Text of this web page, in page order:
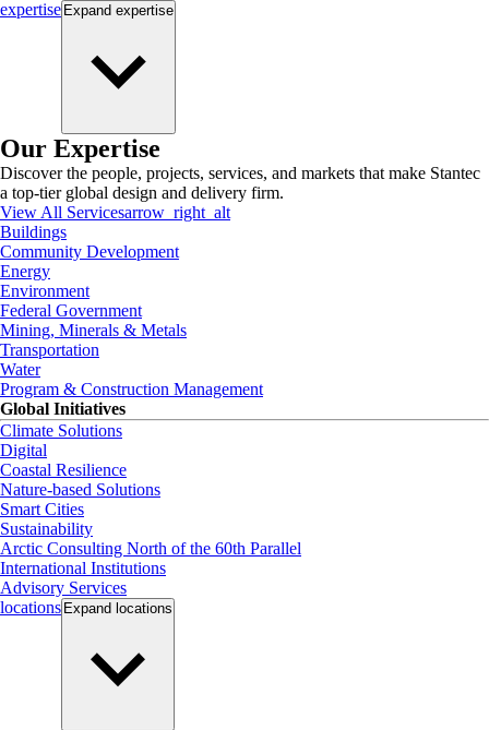
expertise Expand expertise
Our Expertise
Discover the people, projects, services, and markets that make Stantec
a top-tier global design and delivery firm.
View All Servicesarrow_right_alt
Buildings
Community Development
Energy
Environment
Federal Government
Mining, Minerals & Metals
Transportation
Water
Program & Construction Management
Global Initiatives
Climate Solutions
Digital
Coastal Resilience
Nature-based Solutions
Smart Cities
Sustainability
Arctic Consulting North of the 60th Parallel
International Institutions
Advisory Services
locations Expand locations